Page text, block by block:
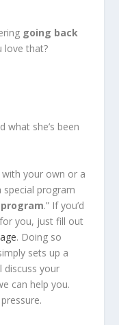
going back
love that?
what she’s been
your own or a
special program
.” If you’d
you, just fill out
. Doing so
sets up a
discuss your
can help you.